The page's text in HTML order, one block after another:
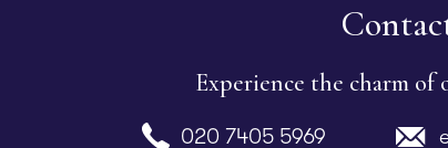
Experience the charm of
020 7405 5969